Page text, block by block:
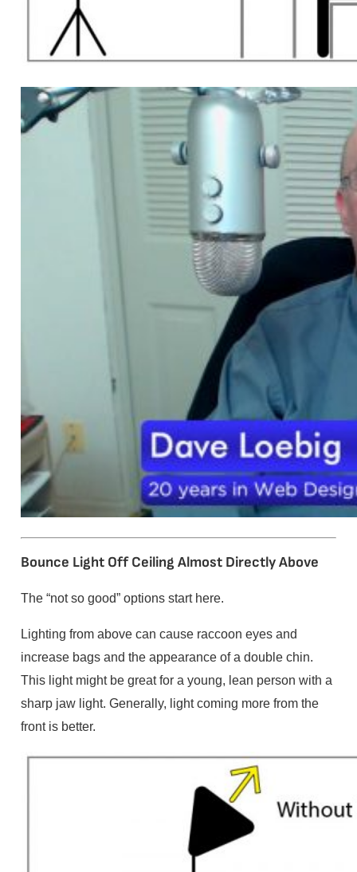
Bounce Light Off Ceiling Almost Directly Above
The “not so good” options start here.
Lighting from above can cause raccoon eyes and
increase bags and the appearance of a double chin.
This light might be great for a young, lean person with a
sharp jaw light. Generally, light coming more from the
front is better.